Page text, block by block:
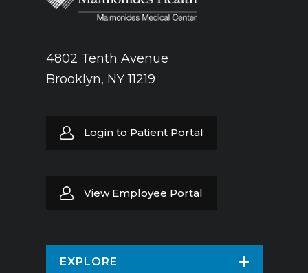
4802 Tenth Avenue
Brooklyn, NY 11219
Login to Patient Portal
View Employee Portal
EXPLORE